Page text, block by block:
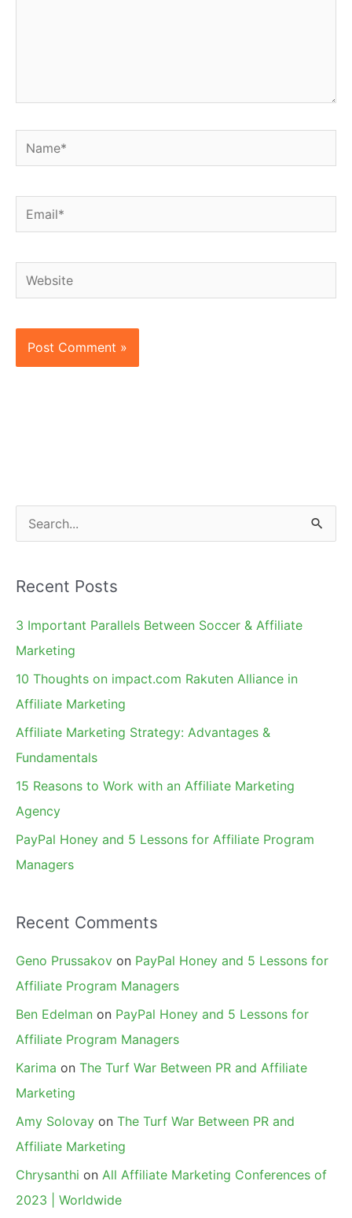
Name*
Email*
Website
e
r
c
h
Recent Posts
3 Important Parallels Between Soccer & Affiliate
Marketing
10 Thoughts on impact.com Rakuten Alliance in
Affiliate Marketing
Affiliate Marketing Strategy: Advantages &
Fundamentals
15 Reasons to Work with an Affiliate Marketing
Agency
PayPal Honey and 5 Lessons for Affiliate Program
Managers
Recent Comments
Geno Prussakov on PayPal Honey and 5 Lessons for
Affiliate Program Managers
Ben Edelman on PayPal Honey and 5 Lessons for
Affiliate Program Managers
Karima on The Turf War Between PR and Affiliate
Marketing
Amy Solovay on The Turf War Between PR and
Affiliate Marketing
Chrysanthi on All Affiliate Marketing Conferences of
2023 | Worldwide